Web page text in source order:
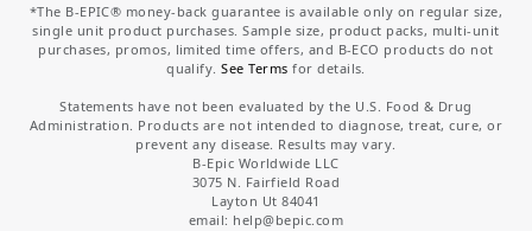
*The B-EPIC® money-back guarantee is available only on regular size,
single unit product purchases. Sample size, product packs, multi-unit
purchases, promos, limited time offers, and B-ECO products do not
qualify.See Terms for details.
Statements have not been evaluated by the U.S. Food & Drug
Administration. Products are not intended to diagnose, treat, cure, or
prevent any disease. Results may vary.
B-Epic Worldwide LLC
3075 N. Fairfield Road
Layton Ut 84041
email: help@bepic.com